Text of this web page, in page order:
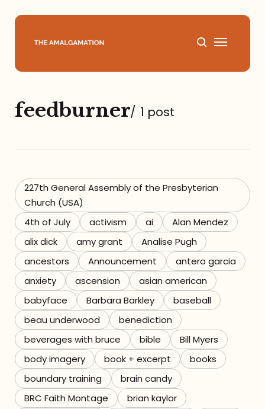
About
Podcast
Books
Speaking
Media
Referrals
The Team
Contact
feedburner/ 1 post
227th General Assembly of the Presbyterian
Church (USA)
4th of July
activism ai
Alan Mendez
alix dick
amy grant
Analise Pugh
ancestors
Announcement
antero garcia
anxiety
ascension
asian american
babyface
Barbara Barkley
baseball
beau underwood
benediction
beverages with bruce
bible
Bill Myers
body imagery
book + excerpt
books
boundary training
brain candy
BRC Faith Montage
brian kaylor